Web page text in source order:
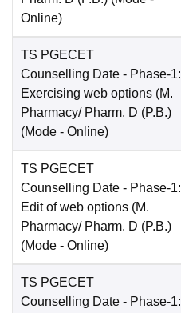
Online)
TS PGECET
Counselling Date - Phase-1:
Exercising web options (M.
Pharmacy/ Pharm. D (P.B.)
(Mode - Online)
TS PGECET
Counselling Date - Phase-1:
Edit of web options (M.
Pharmacy/ Pharm. D (P.B.)
(Mode - Online)
TS PGECET
Counselling Date - Phase-1: